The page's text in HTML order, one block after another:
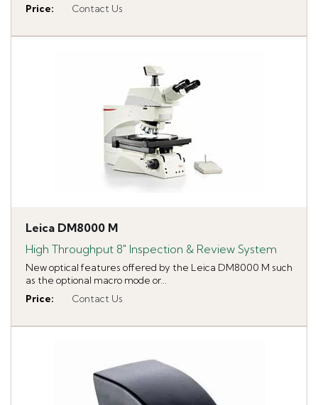
Price: Contact Us
Leica DM8000 M
High Throughput 8" Inspection & Review System
New optical features offered by the Leica DM8000 M such
as the optional macro mode or...
Price: Contact Us